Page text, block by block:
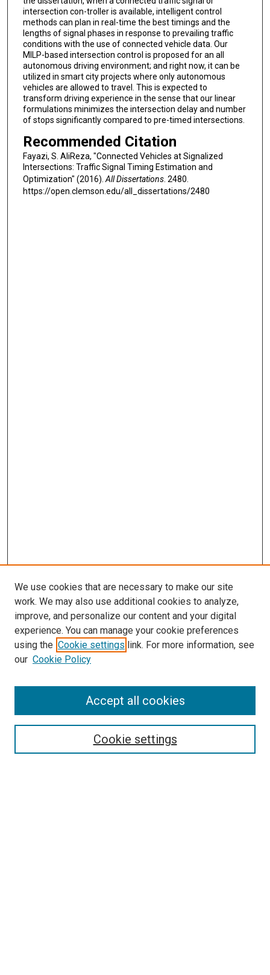
intersection con-troller is available, intelligent control
methods can plan in real-time the best timings and the
lengths of signal phases in response to prevailing traffic
conditions with the use of connected vehicle data. Our
MILP-based intersection control is proposed for an all
autonomous driving environment; and right now, it can be
utilized in smart city projects where only autonomous
vehicles are allowed to travel. This is expected to
transform driving experience in the sense that our linear
formulations minimizes the intersection delay and number
of stops significantly compared to pre-timed intersections.
Recommended Citation
Fayazi, S. AliReza, "Connected Vehicles at Signalized
Intersections: Traffic Signal Timing Estimation and
Optimization" (2016). All Dissertations. 2480.
https://open.clemson.edu/all_dissertations/2480
SEARCH
We use cookies that are necessary to make our site
work. We may also use additional cookies to analyze,
improve, and personalize our content and your digital
experience. You can manage your cookie preferences
using the Cookie settings link. For more information, see
our Cookie Policy
Cookie settings
Accept all cookies